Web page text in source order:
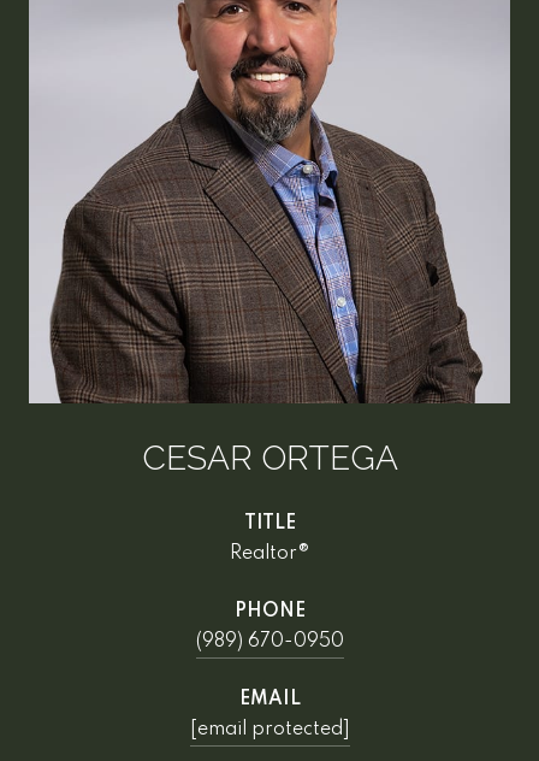
CESAR ORTEGA
TITLE
Realtor®
PHONE
(989) 670-0950
EMAIL
[email protected]